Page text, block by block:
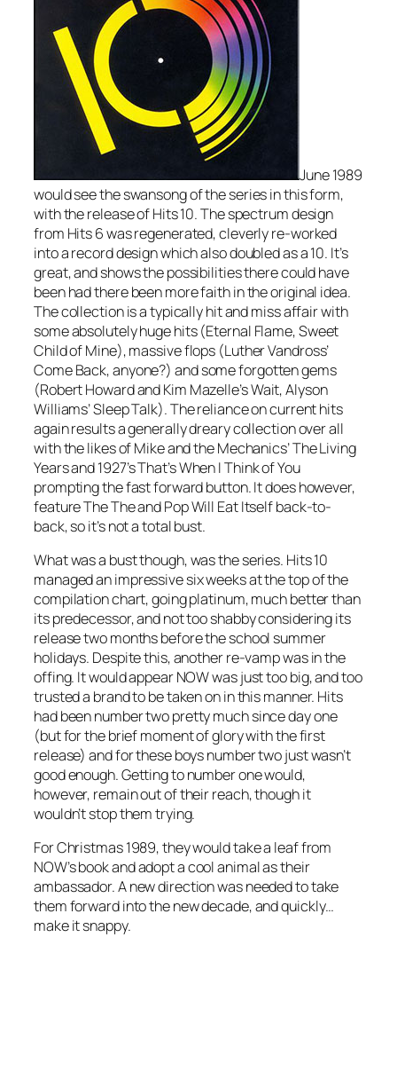
June 1989
would see the swansong of the series in this form,
with the release of Hits 10. The spectrum design
from Hits 6 was regenerated, cleverly re-worked
into a record design which also doubled as a 10. It’s
great, and shows the possibilities there could have
been had there been more faith in the original idea.
The collection is a typically hit and miss affair with
some absolutely huge hits (Eternal Flame, Sweet
Child of Mine), massive flops (Luther Vandross’
Come Back, anyone?) and some forgotten gems
(Robert Howard and Kim Mazelle’sWait, Alyson
Williams’Sleep Talk). The reliance on current hits
again results a generally dreary collection over all
with the likes of Mike and the Mechanics’The Living
Yearsand 1927’sThat’s When I Think of You
prompting the fast forward button. It does however,
feature The The and Pop Will Eat Itself back-to-
back, so it’s not a total bust.
What was a bust though, was the series. Hits 10
managed an impressive six weeks at the top of the
compilation chart, going platinum, much better than
its predecessor, and not too shabby considering its
release two months before the school summer
holidays. Despite this, another re-vamp was in the
offing. It would appear NOW was just too big, and too
trusted a brand to be taken on in this manner. Hits
had been number two pretty much since day one
(but for the brief moment of glory with the first
release) and for these boys number two just wasn’t
good enough. Getting to number one would,
however, remain out of their reach, though it
wouldn’t stop them trying.
For Christmas 1989, they would take a leaf from
NOW’s book and adopt a cool animal as their
ambassador. A new direction was needed to take
them forward into the new decade, and quickly…
make it snappy.